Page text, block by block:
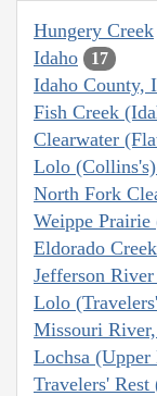
Hungery Creek
Idaho 17
Idaho County,
Fish Creek
Clearwater
Lolo
North Fork
Weippe Prairie
Eldorado Creek
Jefferson
Lolo
Missouri
Lochsa
Travelers' Rest